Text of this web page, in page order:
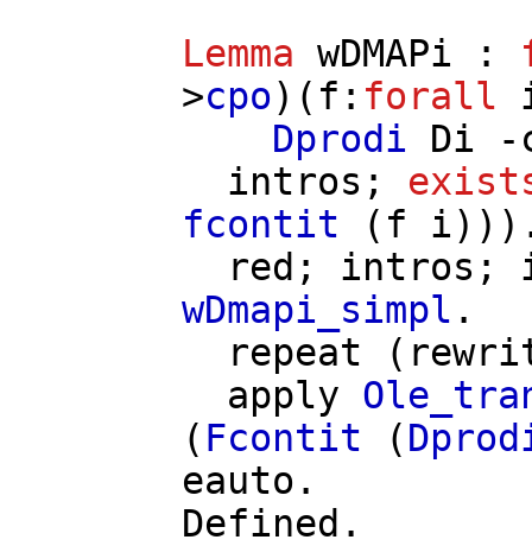
Lemma wDMAPi :
>cpo)( f : forall
Dprodi
Di -
intros ;
fcontit ( f i
red ; intros ;
wDmapi_simpl .
repeat (
apply
( Fcontit (
eauto .
Defined.